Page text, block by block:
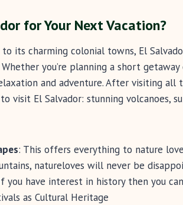
for Your Next Vacation?
its charming colonial towns, El
you’re planning a short
and adventure. After visiting all
visit El Salvador: stunning volcanoes,
: This offers everything to nature
natureloves will never be
you have interest in history then you
as Cultural Heritage